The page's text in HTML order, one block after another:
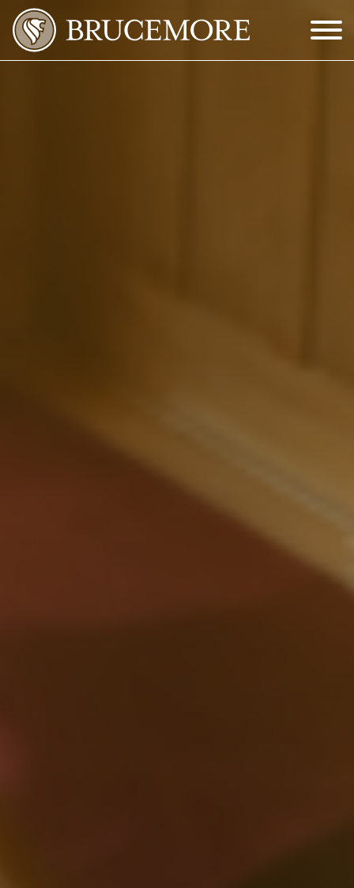
Skip to Main Content
Menu